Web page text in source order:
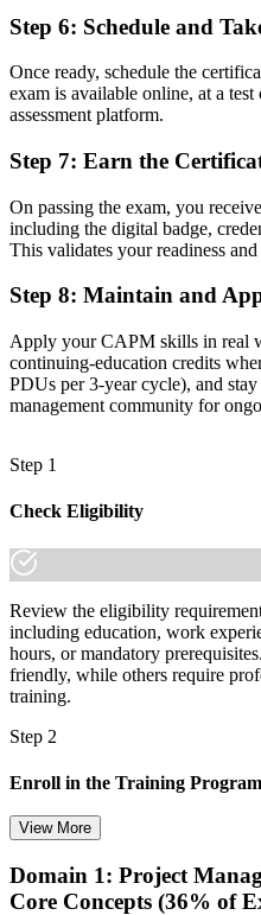
Step 6: Schedule and
Once ready, schedule the
exam is available online, at a
assessment platform.
Step 7: Earn the
On passing the exam, you
including the digital badge,
This validates your readiness
Step 8: Maintain and
Apply your CAPM skills in real
continuing-education credits
PDUs per 3-year cycle), and
management community for
Step 1
Check Eligibility
Review the eligibility
including education, work
hours, or mandatory
friendly, while others require
training.
Step 2
Enroll in the Training Program
Choose your preferred training
virtual classroom training, self-
View More
Domain 1: Project
Core Concepts (36% of